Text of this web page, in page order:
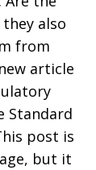
also
from
article
Standard
post is
but it